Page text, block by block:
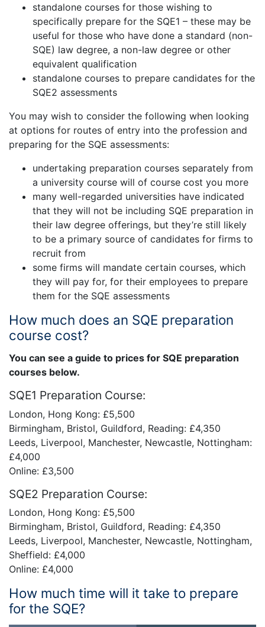
standalone courses for those wishing to
specifically prepare for the SQE1 – these may be
useful for those who have done a standard (non-
SQE) law degree, a non-law degree or other
equivalent qualification
standalone courses to prepare candidates for the
SQE2 assessments
You may wish to consider the following when looking
at options for routes of entry into the profession and
preparing for the SQE assessments:
undertaking preparation courses separately from
a university course will of course cost you more
many well-regarded universities have indicated
that they will not be including SQE preparation in
their law degree offerings, but they’re still likely
to be a primary source of candidates for firms to
recruit from
some firms will mandate certain courses, which
they will pay for, for their employees to prepare
them for the SQE assessments
How much does an SQE preparation
course cost?
You can see a guide to prices for SQE preparation
courses below.
SQE1 Preparation Course:
London, Hong Kong: £5,500
Birmingham, Bristol, Guildford, Reading: £4,350
Leeds, Liverpool, Manchester, Newcastle, Nottingham:
£4,000
Online: £3,500
SQE2 Preparation Course:
London, Hong Kong: £5,500
Birmingham, Bristol, Guildford, Reading: £4,350
Leeds, Liverpool, Manchester, Newcastle, Nottingham,
Sheffield: £4,000
Online: £4,000
How much time will it take to prepare
for the SQE?